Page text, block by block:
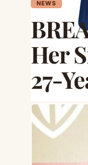
NEWS
Her
27-